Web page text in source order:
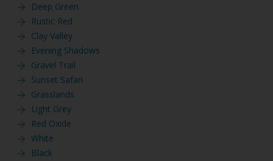
Deep Green
Rustic Red
Clay Valley
Evening Shadows
Gravel Trail
Sunset Safari
Grasslands
Light Grey
Red Oxide
White
Black